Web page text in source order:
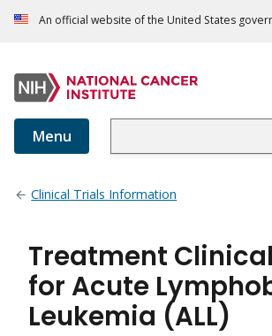
An official website of the United States
Menu
Clinical Trials Information
Treatment
for Acute
Leukemia (ALL)